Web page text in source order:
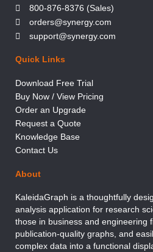
800-876-8376 (Sales)
orders@synergy.com
support@synergy.com
Quick Links
Download Free Trial
Buy Now / View Pricing
Order an Upgrade
Request a Quote
Knowledge Base
Contact Us
About
KaleidaGraph is a thoughtfully
analysis application for research
those in business and engineering
publication-quality graphs, and
complex data into a functional